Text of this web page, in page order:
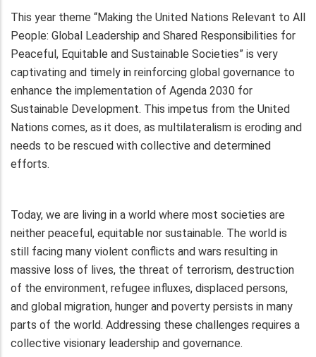
This year theme “Making the United Nations Relevant to All
People: Global Leadership and Shared Responsibilities for
Peaceful, Equitable and Sustainable Societies” is very
captivating and timely in reinforcing global governance to
enhance the implementation of Agenda 2030 for
Sustainable Development. This impetus from the United
Nations comes, as it does, as multilateralism is eroding and
needs to be rescued with collective and determined
efforts.
Today, we are living in a world where most societies are
neither peaceful, equitable nor sustainable. The world is
still facing many violent conflicts and wars resulting in
massive loss of lives, the threat of terrorism, destruction
of the environment, refugee influxes, displaced persons,
and global migration, hunger and poverty persists in many
parts of the world. Addressing these challenges requires a
collective visionary leadership and governance.